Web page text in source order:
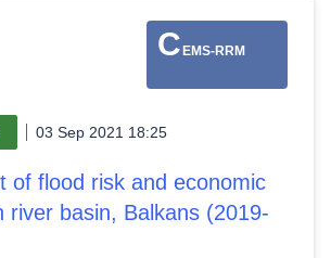
C EMS-RRM
03 Sep 2021 18:25
of flood risk and economic
river basin, Balkans (2019-